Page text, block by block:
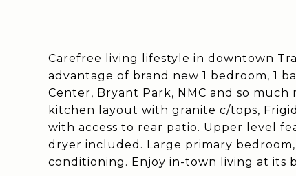
Carefree living lifestyle in downtown
advantage of brand new 1 bedroom, 1
Center, Bryant Park, NMC and so
kitchen layout with granite c/tops,
with access to rear patio. Upper level
dryer included. Large primary
conditioning. Enjoy in-town living at its